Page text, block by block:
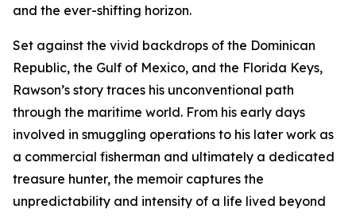
and the ever-shifting horizon.
Set against the vivid backdrops of the Dominican
Republic, the Gulf of Mexico, and the Florida Keys,
Rawson’s story traces his unconventional path
through the maritime world. From his early days
involved in smuggling operations to his later work as
a commercial fisherman and ultimately a dedicated
treasure hunter, the memoir captures the
unpredictability and intensity of a life lived beyond